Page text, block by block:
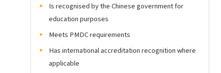
Is recognised by the Chinese government for
education purposes
Meets PMDC requirements
Has international accreditation recognition where
applicable